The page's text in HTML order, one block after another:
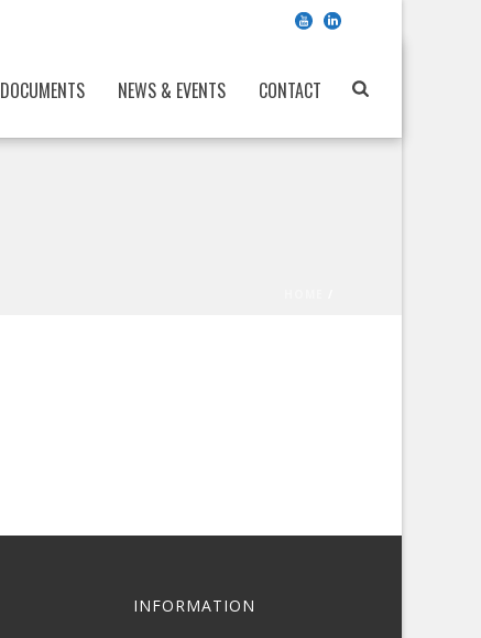
DOCUMENTS NEWS & EVENTS CONTACT
INFORMATION